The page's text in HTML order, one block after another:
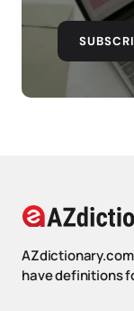
have definitions